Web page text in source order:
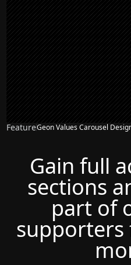
FeatureGeon Values Carousel
Gain full
sections
part of
supporters